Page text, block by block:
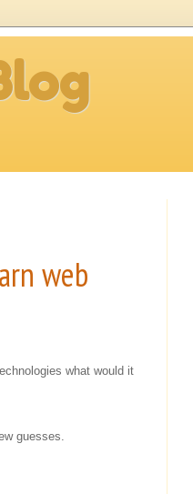
web
what would it
guesses.